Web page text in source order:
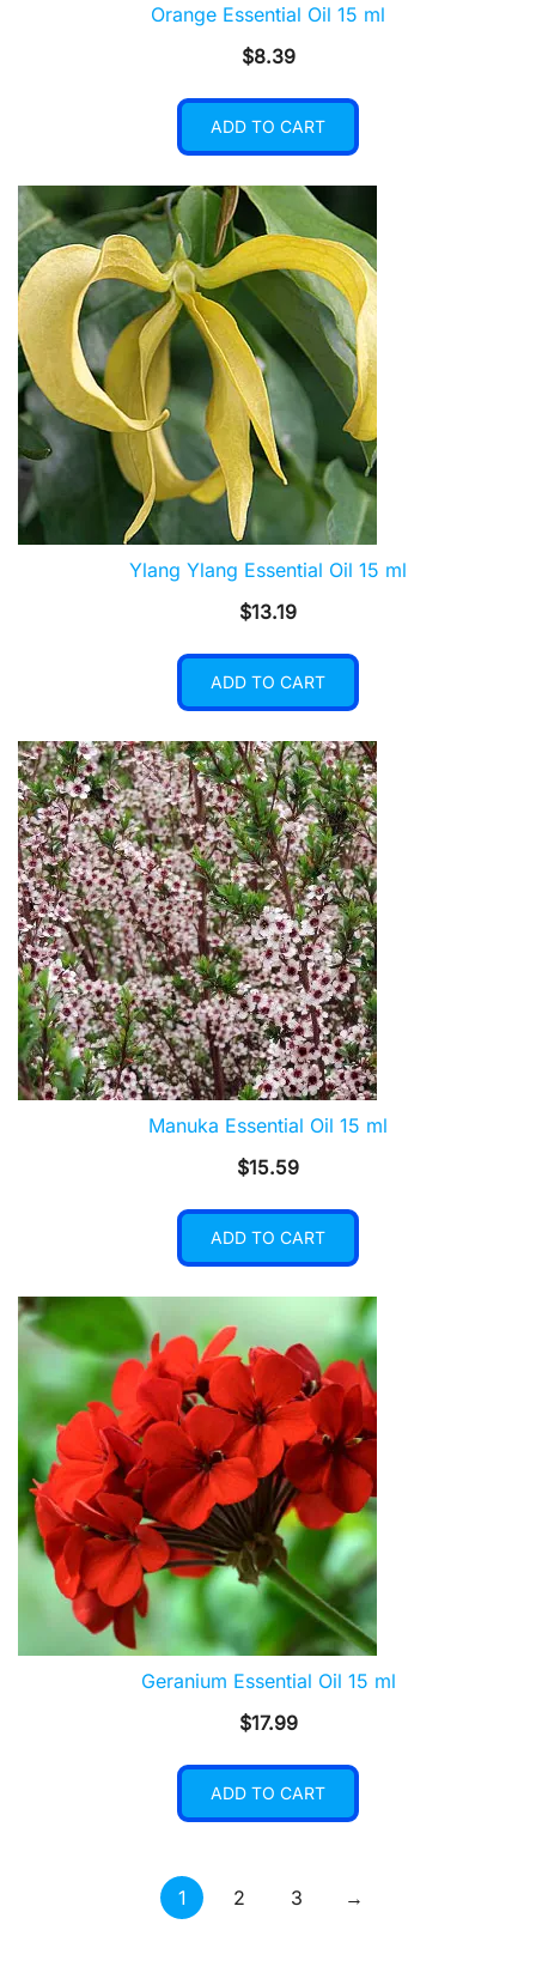
Orange Essential Oil 15 ml
$8.39
ADD TO CART
Ylang Ylang Essential Oil 15 ml
$13.19
ADD TO CART
Manuka Essential Oil 15 ml
$15.59
ADD TO CART
Geranium Essential Oil 15 ml
$17.99
ADD TO CART
1 2 3 →